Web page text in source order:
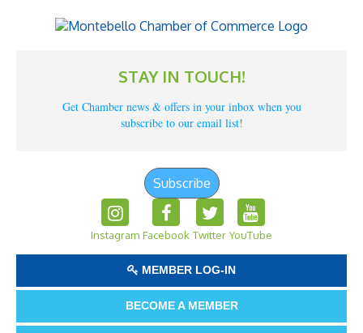
STAY IN TOUCH!
Get Chamber news & offers in your inbox when you
subscribe to our email list!
Subscribe
Instagram Facebook Twitter YouTube
MEMBER LOG-IN
BECOME A MEMBER